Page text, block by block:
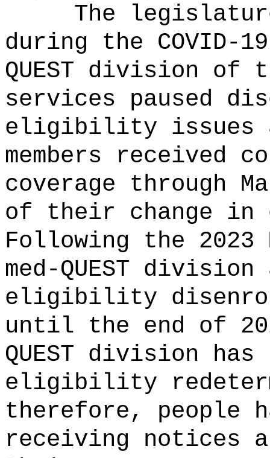
The
during the COVID-
QUEST division of
services paused
eligibility issues
members received
coverage through
of their change
Following the
med-QUEST
eligibility
until the end of
QUEST division
eligibility
therefore, people
receiving notices